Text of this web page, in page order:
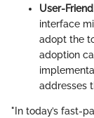
User-
interface
adopt the
adoption
addresses
"In today’s fast-